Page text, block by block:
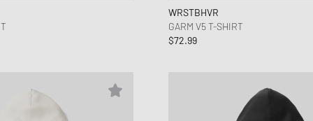
WRSTBHVR
GARM V5 T-SHIRT
$72.99